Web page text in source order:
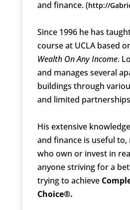
and finance. (http://
Since 1996 he has
course at UCLA based
Wealth On Any Income.
and manages several
buildings through
and limited
His extensive
and finance is useful
who own or invest in
anyone striving for a
trying to achieve
Choice®.